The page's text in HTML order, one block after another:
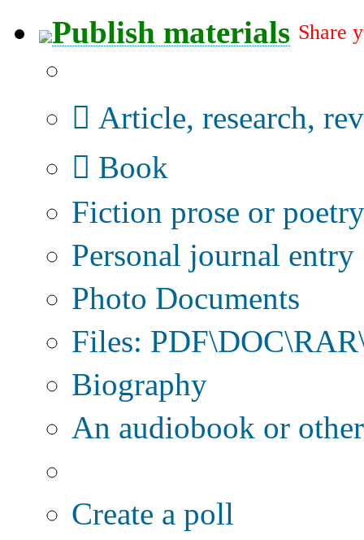
Publish materials Share
Article, research,
Book
Fiction prose or poetry
Personal journal entry
Photo Documents
Files:
Biography
An audiobook or
Create a poll